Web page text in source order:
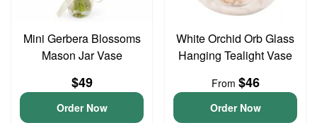
Mini Gerbera Blossoms
Mason Jar Vase
$49
Order Now
White Orchid Orb Glass
Hanging Tealight Vase
From $46
Order Now